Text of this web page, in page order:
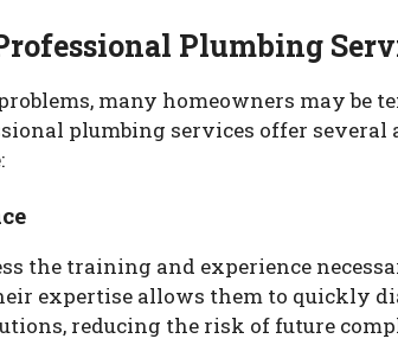
Plumbing
many homeowners may be
plumbing services offer
the training and experience
expertise allows them to quickly
reducing the risk of future